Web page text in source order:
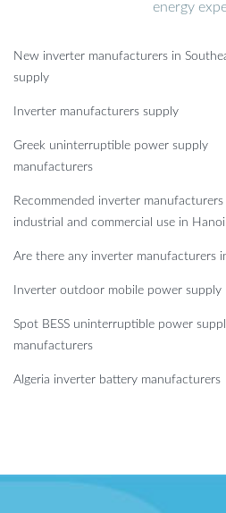
energy
New inverter manufacturers in
supply
Inverter manufacturers supply
Greek uninterruptible power supply
manufacturers
Recommended inverter
industrial and commercial use in Hanoi
Are there any inverter manufacturers
Inverter outdoor mobile power supply
Spot BESS uninterruptible power
manufacturers
Algeria inverter battery manufacturers